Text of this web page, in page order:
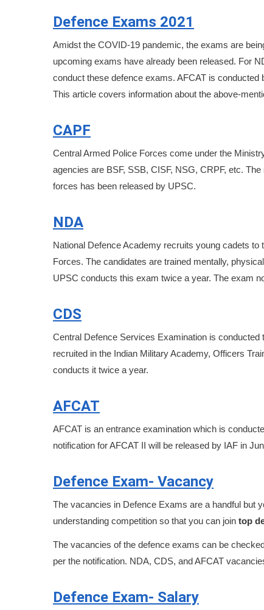
Defence Exams 2021
Amidst the COVID-19 pandemic, the exams are
upcoming exams have already been released. For
conduct these defence exams. AFCAT is conducted
This article covers information about the above-
CAPF
Central Armed Police Forces come under the
agencies are BSF, SSB, CISF, NSG, CRPF, etc.
forces has been released by UPSC.
NDA
National Defence Academy recruits young cadets
Forces. The candidates are trained mentally,
UPSC conducts this exam twice a year. The exam
CDS
Central Defence Services Examination is
recruited in the Indian Military Academy, Officers
conducts it twice a year.
AFCAT
AFCAT is an entrance examination which is
notification for AFCAT II will be released by IAF in
Defence Exam- Vacancy
The vacancies in Defence Exams are a handful but
understanding competition so that you can join top
The vacancies of the defence exams can be
per the notification. NDA, CDS, and AFCAT
Defence Exam- Salary